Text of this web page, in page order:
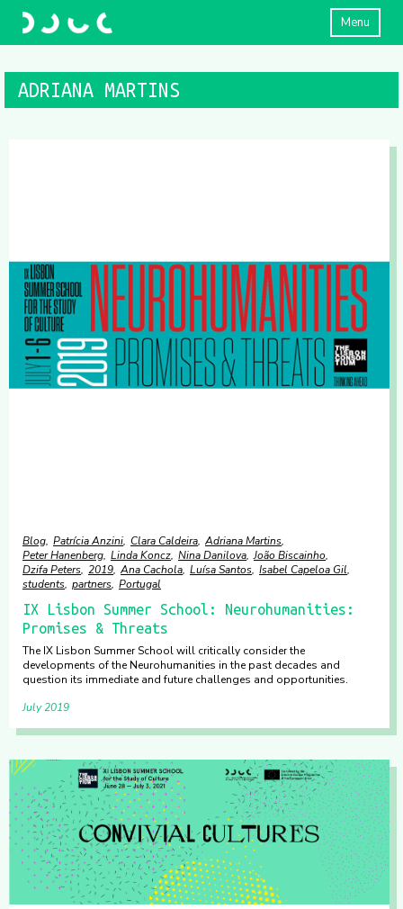
Menu
ADRIANA MARTINS
Blog Patrícia Anzini Clara Caldeira Adriana Martins
Peter Hanenberg Linda Koncz Nina Danilova João Biscainho
Dzifa Peters 2019 Ana Cachola Luísa Santos Isabel Capeloa Gil
students partners Portugal
IX Lisbon Summer School: Neurohumanities:
Promises & Threats
The IX Lisbon Summer School will critically consider the
developments of the Neurohumanities in the past decades and
question its immediate and future challenges and opportunities.
July 2019